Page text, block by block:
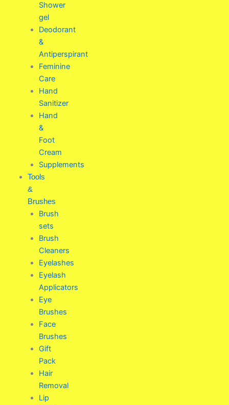
Shower
gel
Deodorant
&
Antiperspirant
Feminine
Care
Hand
Sanitizer
Hand
&
Foot
Cream
Supplements
Tools
&
Brushes
Brush
sets
Brush
Cleaners
Eyelashes
Eyelash
Applicators
Eye
Brushes
Face
Brushes
Gift
Pack
Hair
Removal
Lip